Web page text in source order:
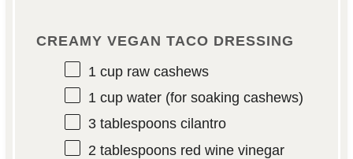
CREAMY VEGAN TACO DRESSING
1 cupraw cashews
1 cupwater (for soaking cashews)
3 tablespoonscilantro
2 tablespoonsred wine vinegar